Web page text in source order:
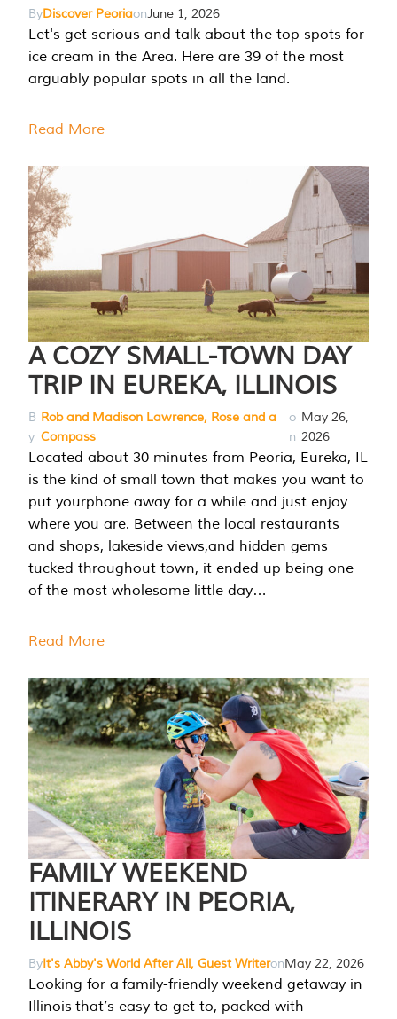
ByDiscover PeoriaonJune 1, 2026
Let's get serious and talk about the top spots for
ice cream in the Area. Here are 39 of the most
arguably popular spots in all the land.
Read More
A COZY SMALL-TOWN DAY
TRIP IN EUREKA, ILLINOIS
B
y
Rob and Madison Lawrence, Rose and a
Compass
o
n
May 26,
2026
Located about 30 minutes from Peoria, Eureka, IL
is the kind of small town that makes you want to
put yourphone away for a while and just enjoy
where you are. Between the local restaurants
and shops, lakeside views,and hidden gems
tucked throughout town, it ended up being one
of the most wholesome little day…
Read More
FAMILY WEEKEND
ITINERARY IN PEORIA,
ILLINOIS
ByIt's Abby's World After All, Guest WriteronMay 22, 2026
Looking for a family-friendly weekend getaway in
Illinois that’s easy to get to, packed with